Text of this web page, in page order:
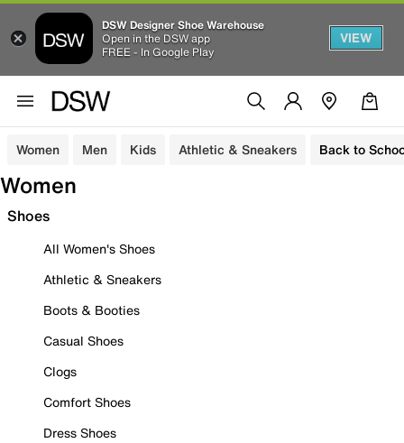
DSW Designer Shoe Warehouse
Open in the DSW app
FREE - In Google Play
VIEW
Women Men Kids Athletic & Sneakers Back to
Women
Shoes
All Women's Shoes
Athletic & Sneakers
Boots & Booties
Casual Shoes
Clogs
Comfort Shoes
Dress Shoes